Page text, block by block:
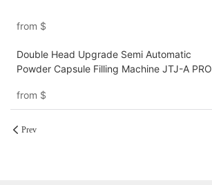
from $
Double Head Upgrade Semi Automatic
Powder Capsule Filling Machine JTJ-A PRO
from $
Prev